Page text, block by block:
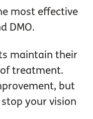
most effective
DMO.
maintain their
treatment.
but
your vision